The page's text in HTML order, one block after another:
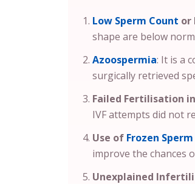
Low Sperm Count or
shape are below
Azoospermia: It is a
surgically retrieved
Failed Fertilisation
IVF attempts did not
Use of Frozen Sperm
improve the chances
Unexplained